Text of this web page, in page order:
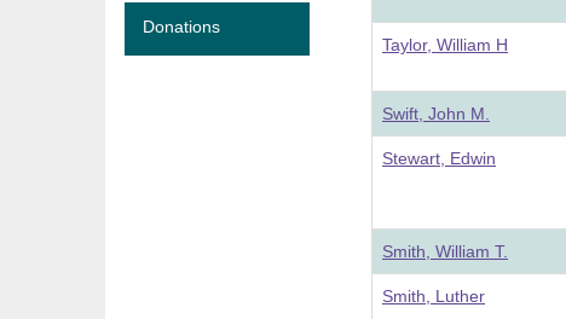
Donations
Taylor, William H
Swift, John M.
Stewart, Edwin
Smith, William T.
Smith, Luther